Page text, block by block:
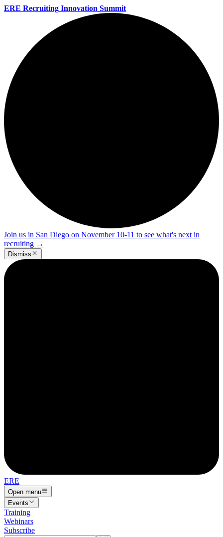
ERE Recruiting Innovation Summit
Join us in San Diego on November 10-11 to see what's next in
recruiting →
Dismiss
ERE
Open menu
Events
Training
Webinars
Subscribe